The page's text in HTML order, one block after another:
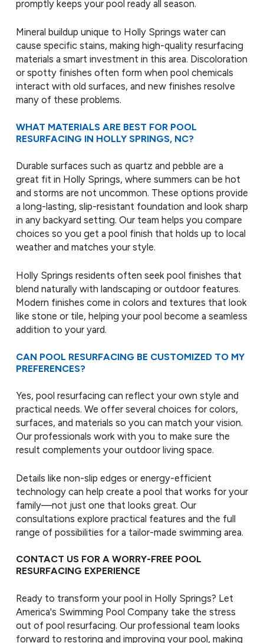
promptly keeps your pool ready all season.
Mineral buildup unique to Holly Springs water can
cause specific stains, making high-quality resurfacing
materials a smart investment in this area. Discoloration
or spotty finishes often form when pool chemicals
interact with old surfaces, and new finishes resolve
many of these problems.
WHAT MATERIALS ARE BEST FOR POOL
RESURFACING IN HOLLY SPRINGS, NC?
Durable surfaces such as quartz and pebble are a
great fit in Holly Springs, where summers can be hot
and storms are not uncommon. These options provide
a long-lasting, slip-resistant foundation and look sharp
in any backyard setting. Our team helps you compare
choices so you get a pool finish that holds up to local
weather and matches your style.
Holly Springs residents often seek pool finishes that
blend naturally with landscaping or outdoor features.
Modern finishes come in colors and textures that look
like stone or tile, helping your pool become a seamless
addition to your yard.
CAN POOL RESURFACING BE CUSTOMIZED TO MY
PREFERENCES?
Yes, pool resurfacing can reflect your own style and
practical needs. We offer several choices for colors,
surfaces, and materials so you can match your vision.
Our professionals work with you to make sure the
result complements your outdoor living space.
Details like non-slip edges or energy-efficient
technology can help create a pool that works for your
family—not just one that looks great. Our
consultations explore practical features and the full
range of possibilities for a tailor-made swimming area.
CONTACT US FOR A WORRY-FREE POOL
RESURFACING EXPERIENCE
Ready to transform your pool in Holly Springs? Let
America's Swimming Pool Company take the stress
out of pool resurfacing. Our professional team looks
forward to restoring and improving your pool, making